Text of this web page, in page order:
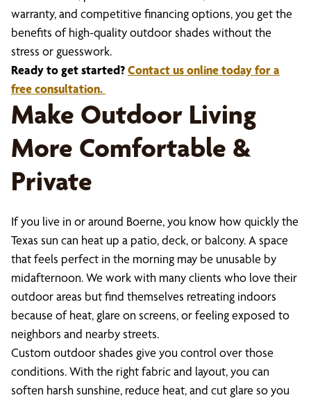
warranty, and competitive financing options, you get the
benefits of high-quality outdoor shades without the
stress or guesswork.
Ready to get started?Contact us online today for a
free consultation.
Make Outdoor Living
More Comfortable &
Private
If you live in or around Boerne, you know how quickly the
Texas sun can heat up a patio, deck, or balcony. A space
that feels perfect in the morning may be unusable by
midafternoon. We work with many clients who love their
outdoor areas but find themselves retreating indoors
because of heat, glare on screens, or feeling exposed to
neighbors and nearby streets.
Custom outdoor shades give you control over those
conditions. With the right fabric and layout, you can
soften harsh sunshine, reduce heat, and cut glare so you